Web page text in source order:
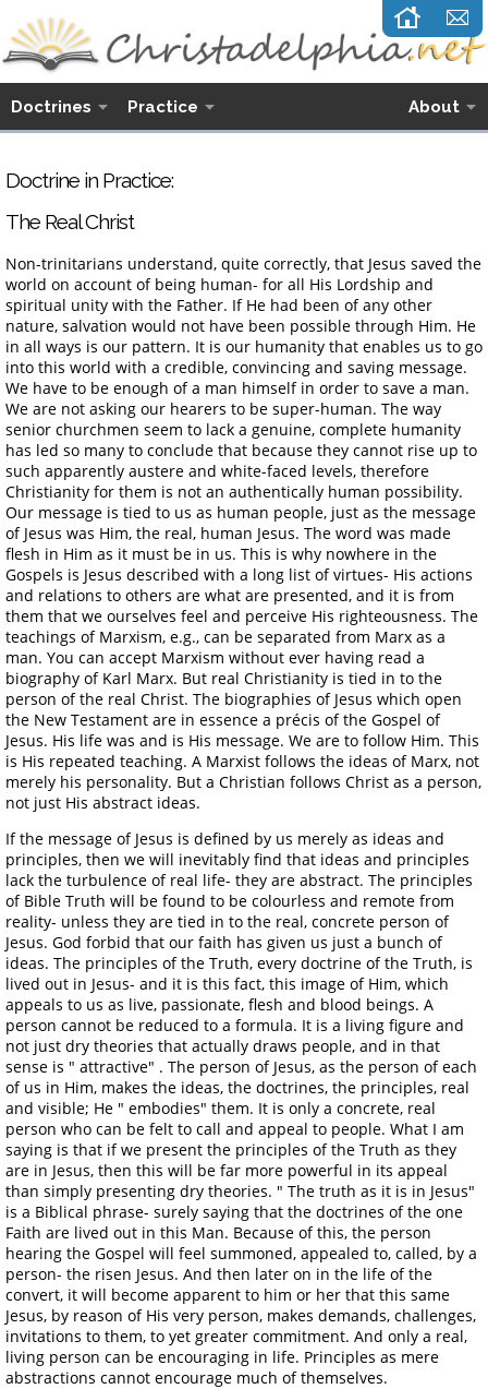
Doctrines Practice About
Doctrine in Practice:
The Real Christ
Non-trinitarians understand, quite correctly, that Jesus saved the
world on account of being human- for all His Lordship and
spiritual unity with the Father. If He had been of any other
nature, salvation would not have been possible through Him. He
in all ways is our pattern. It is our humanity that enables us to go
into this world with a credible, convincing and saving message.
We have to be enough of a man himself in order to save a man.
We are not asking our hearers to be super-human. The way
senior churchmen seem to lack a genuine, complete humanity
has led so many to conclude that because they cannot rise up to
such apparently austere and white-faced levels, therefore
Christianity for them is not an authentically human possibility.
Our message is tied to us as human people, just as the message
of Jesus was Him, the real, human Jesus. The word was made
flesh in Him as it must be in us. This is why nowhere in the
Gospels is Jesus described with a long list of virtues- His actions
and relations to others are what are presented, and it is from
them that we ourselves feel and perceive His righteousness. The
teachings of Marxism, e.g., can be separated from Marx as a
man. You can accept Marxism without ever having read a
biography of Karl Marx. But real Christianity is tied in to the
person of the real Christ. The biographies of Jesus which open
the New Testament are in essence a précis of the Gospel of
Jesus. His life was and is His message. We are to follow Him. This
is His repeated teaching. A Marxist follows the ideas of Marx, not
merely his personality. But a Christian follows Christ as a person,
not just His abstract ideas.
If the message of Jesus is defined by us merely as ideas and
principles, then we will inevitably find that ideas and principles
lack the turbulence of real life- they are abstract. The principles
of Bible Truth will be found to be colourless and remote from
reality- unless they are tied in to the real, concrete person of
Jesus. God forbid that our faith has given us just a bunch of
ideas. The principles of the Truth, every doctrine of the Truth, is
lived out in Jesus- and it is this fact, this image of Him, which
appeals to us as live, passionate, flesh and blood beings. A
person cannot be reduced to a formula. It is a living figure and
not just dry theories that actually draws people, and in that
sense is " attractive" . The person of Jesus, as the person of each
of us in Him, makes the ideas, the doctrines, the principles, real
and visible; He " embodies" them. It is only a concrete, real
person who can be felt to call and appeal to people. What I am
saying is that if we present the principles of the Truth as they
are in Jesus, then this will be far more powerful in its appeal
than simply presenting dry theories. " The truth as it is in Jesus"
is a Biblical phrase- surely saying that the doctrines of the one
Faith are lived out in this Man. Because of this, the person
hearing the Gospel will feel summoned, appealed to, called, by a
person- the risen Jesus. And then later on in the life of the
convert, it will become apparent to him or her that this same
Jesus, by reason of His very person, makes demands, challenges,
invitations to them, to yet greater commitment. And only a real,
living person can be encouraging in life. Principles as mere
abstractions cannot encourage much of themselves.